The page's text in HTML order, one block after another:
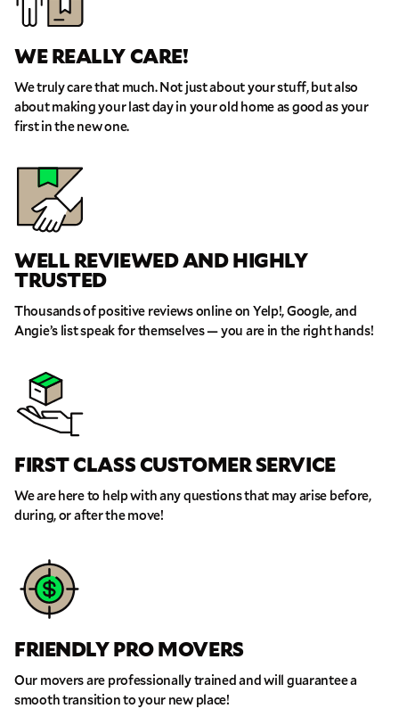
WE REALLY CARE!
We truly care that much. Not just about your stuff, but also
about making your last day in your old home as good as your
first in the new one.
WELL REVIEWED AND HIGHLY
TRUSTED
Thousands of positive reviews online on Yelp!, Google, and
Angie’s list speak for themselves — you are in the right hands!
FIRST CLASS CUSTOMER SERVICE
We are here to help with any questions that may arise before,
during, or after the move!
FRIENDLY PRO MOVERS
Our movers are professionally trained and will guarantee a
smooth transition to your new place!
GET A FREE QUOTE
Full Name
Email
Phone
Move Date